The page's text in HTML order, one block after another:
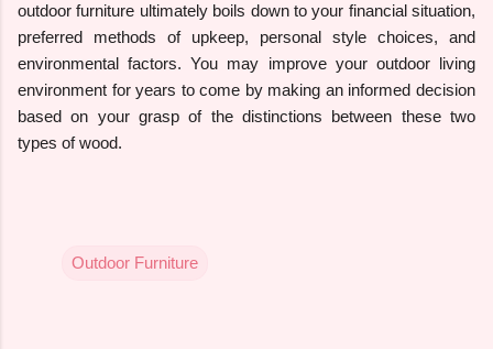
outdoor furniture ultimately boils down to your financial situation,
preferred methods of upkeep, personal style choices, and
environmental factors. You may improve your outdoor living
environment for years to come by making an informed decision
based on your grasp of the distinctions between these two
types of wood.
Outdoor Furniture